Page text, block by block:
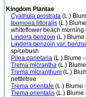
Kingdom Plantae
Cyathula prostrata (L.)
Ipomoea littoralis (L.)
whiteflower beach
Lindera benzoin (L.)
Lindera benzoin var.
spicebush
Pilea parietaria (L.) Blume
Trema micrantha (L.)
Trema micranthum (L.)
nettletree
Trema orientale (L.) Blume
Trema orientalis (L.) Blume